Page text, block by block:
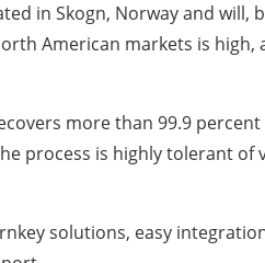
in Skogn, Norway and will,
American markets is high,
more than 99.9
process is highly tolerant of
solutions, easy